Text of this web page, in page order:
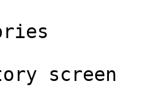
screen